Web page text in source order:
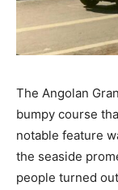
The Angolan
bumpy course
notable feature
the seaside
people turned